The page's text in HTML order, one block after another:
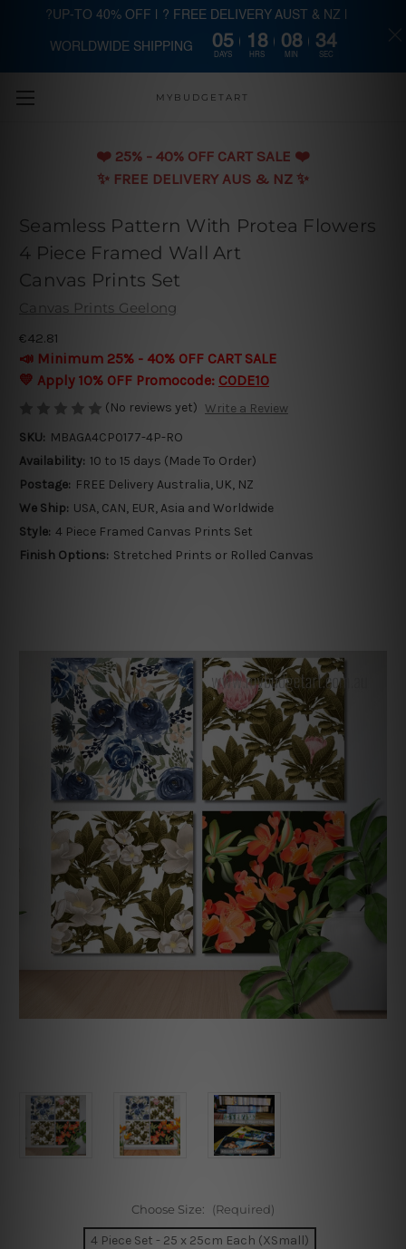
Skip to main content
MYBUDGETART
❤️️ 25% - 40% OFF CART SALE ❤️️
✨ FREE DELIVERY AUS & NZ ✨
Seamless Pattern With Protea Flowers
4 Piece Framed Wall Art
Canvas Prints Set
Canvas Prints Geelong
€42.81
📣 Minimum 25% - 40% OFF CART SALE
💛 Apply 10% OFF Promocode: CODE10
(No reviews yet) Write a Review
SKU: MBAGA4CP0177-4P-RO
Availability: 10 to 15 days (Made To Order)
Postage: FREE Delivery Australia, UK, NZ
We Ship: USA, CAN, EUR, Asia and Worldwide
Style: 4 Piece Framed Canvas Prints Set
Finish Options: Stretched Prints or Rolled Canvas
Choose Size: (Required)
4 Piece Set - 25 x 25cm Each (XSmall)
?UP-TO 40% OFF | ? FREE DELIVERY AUST & NZ |
WORLDWIDE SHIPPING 05
DAYS
18
HRS
08
MIN
33
SEC